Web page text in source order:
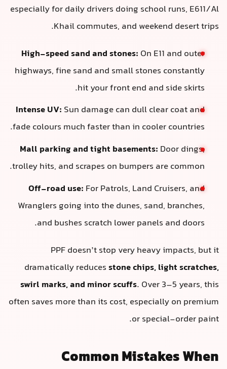
especially for daily drivers doing school runs, E611/Al
Khail commutes, and weekend desert trips.
High-speed sand and stones: On E11 and outer
highways, fine sand and small stones constantly
hit your front end and side skirts.
Intense UV: Sun damage can dull clear coat and
fade colours much faster than in cooler countries.
Mall parking and tight basements: Door dings,
trolley hits, and scrapes on bumpers are common.
Off-road use: For Patrols, Land Cruisers, and
Wranglers going into the dunes, sand, branches,
and bushes scratch lower panels and doors.
PPF doesn’t stop very heavy impacts, but it
dramatically reducesstone chips, light scratches,
swirl marks, and minor scuffs. Over 3–5 years, this
often saves more than its cost, especially on premium
or special-order paint.
Common Mistakes When